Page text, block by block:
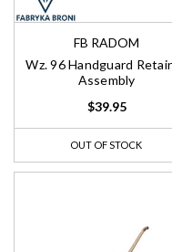
FB RADOM
Wz. 96 Handguard
Assembly
$39.95
OUT OF STOCK